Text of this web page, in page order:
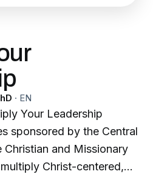
· EN
Your Leadership
sponsored by the Central
and Missionary
Christ-centered,